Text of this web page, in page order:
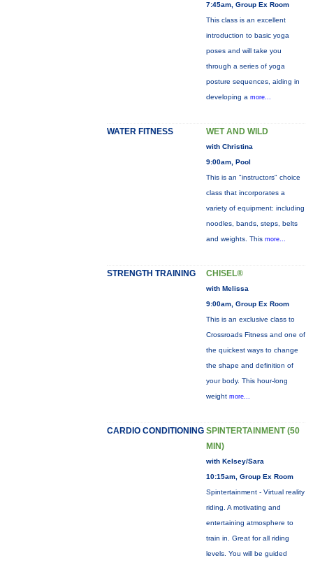
7:45am, Group Ex Room
This class is an excellent
introduction to basic yoga
poses and will take you
through a series of yoga
posture sequences, aiding in
developing a more...
WATER FITNESS WET AND WILD
with Christina
9:00am, Pool
This is an "instructors" choice
class that incorporates a
variety of equipment: including
noodles, bands, steps, belts
and weights. This more...
STRENGTH TRAINING CHISEL®
with Melissa
9:00am, Group Ex Room
This is an exclusive class to
Crossroads Fitness and one of
the quickest ways to change
the shape and definition of
your body. This hour-long
weight more...
CARDIO CONDITIONING SPINTERTAINMENT (50
MIN)
with Kelsey/Sara
10:15am, Group Ex Room
Spintertainment - Virtual reality
riding. A motivating and
entertaining atmosphere to
train in. Great for all riding
levels. You will be guided